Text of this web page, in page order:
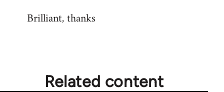
Brilliant, thanks
Related content